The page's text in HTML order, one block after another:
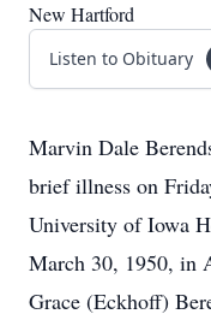
New Hartford
Listen to Obituary
Marvin Dale
brief illness on
University of Iowa
March 30, 1950, in
Grace (Eckhoff)